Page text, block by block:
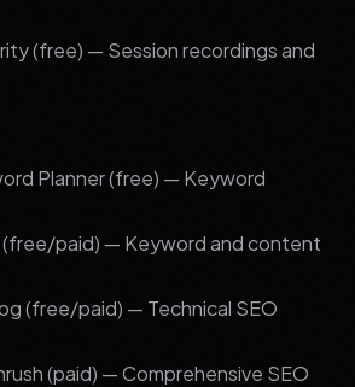
(free) — Session recordings and
Planner (free) — Keyword
paid) — Keyword and content
(free/paid) — Technical SEO
(paid) — Comprehensive SEO